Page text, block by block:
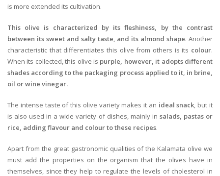
is more extended its cultivation.
This olive is characterized by its fleshiness, by the contrast
between its sweet and salty taste, and its almond shape. Another
characteristic that differentiates this olive from others is its colour.
When its collected, this olive is purple, however, it adopts different
shades according to the packaging process applied to it, in brine,
oil or wine vinegar.
The intense taste of this olive variety makes it an ideal snack, but it
is also used in a wide variety of dishes, mainly in salads, pastas or
rice, adding flavour and colour to these recipes.
Apart from the great gastronomic qualities of the Kalamata olive we
must add the properties on the organism that the olives have in
themselves, since they help to regulate the levels of cholesterol in